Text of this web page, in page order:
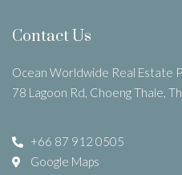
Contact Us
Ocean Worldwide Real Estate
78 Lagoon Rd, Choeng Thale,
+66 87 912 0505
Google Maps